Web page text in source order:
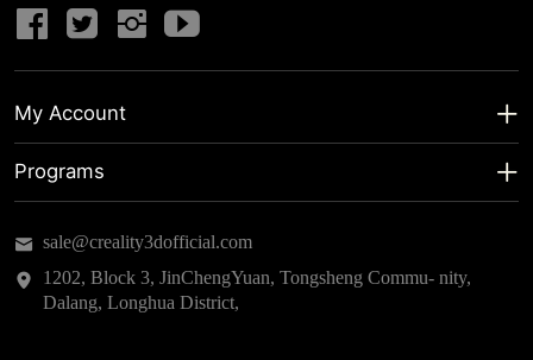
My Account
My Account
Warranty & Returns
Privacy Statement
Programs
Educational Discount
sale@creality3dofficial.com
1202, Block 3, JinChengYuan, Tongsheng Commu- nity,
Dalang, Longhua District,